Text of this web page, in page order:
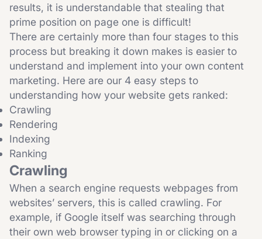
results, it is understandable that stealing that
prime position on page one is difficult!
There are certainly more than four stages to this
process but breaking it down makes is easier to
understand and implement into your own content
marketing. Here are our 4 easy steps to
understanding how your website gets ranked:
Crawling
Rendering
Indexing
Ranking
Crawling
When a search engine requests webpages from
websites’ servers, this is called crawling. For
example, if Google itself was searching through
their own web browser typing in or clicking on a